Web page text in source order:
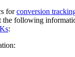
forconversion
the following
: